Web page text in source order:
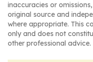
inaccuracies or
original source and
where appropriate. This
only and does not
other professional advice.